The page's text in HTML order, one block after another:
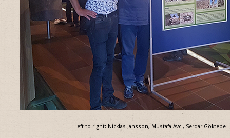
Left to right: Nicklas Jansson, Mustafa Avcı, Serdar Göktepe